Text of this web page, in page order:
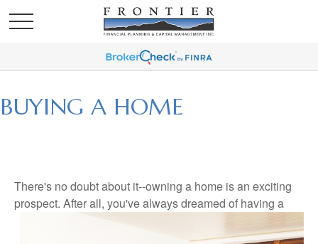
BUYING A HOME
There's no doubt about it--owning a home is an exciting
prospect. After all, you've always dreamed of having a